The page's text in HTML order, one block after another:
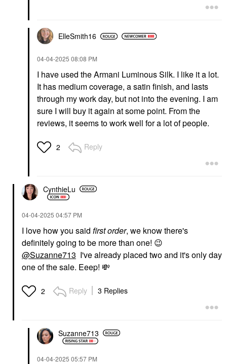
ElleSmith16
‎04-04-2025 08:08 PM
I have used the Armani Luminous Silk. I like it a lot.
It has medium coverage, a satin finish, and lasts
through my work day, but not into the evening. I am
sure I will buy it again at some point. From the
reviews, it seems to work well for a lot of people.
2 Reply
CynthieLu
‎04-04-2025 04:57 PM
I love how you said first order, we know there's
definitely going to be more than one! 😉
@Suzanne713 I've already placed two and it's only day
one of the sale. Eeep! 💸
2 Reply 3 Replies
Suzanne713
‎04-04-2025 05:57 PM